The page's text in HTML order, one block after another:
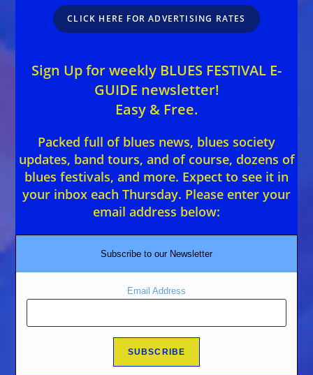
CLICK HERE FOR ADVERTISING RATES
Sign Up for weekly BLUES FESTIVAL E-
GUIDE newsletter!
Easy & Free.
Packed full of blues news, blues society
updates, band tours, and of course, dozens of
blues festivals, and more. Expect to see it in
your inbox each Thursday. Please enter your
email address below:
Subscribe to our Newsletter
Email Address